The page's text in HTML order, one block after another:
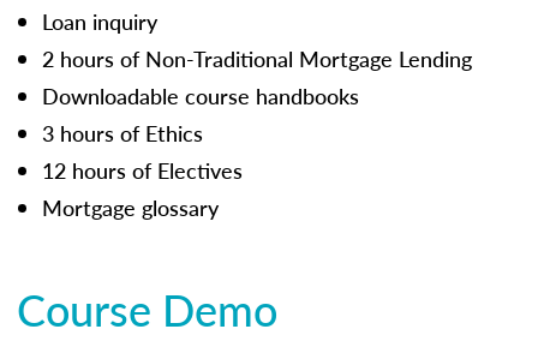
Loan inquiry
2 hours of Non-Traditional Mortgage Lending
Downloadable course handbooks
3 hours of Ethics
12 hours of Electives
Mortgage glossary
Course Demo